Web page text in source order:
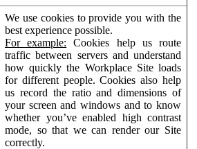
We use cookies to provide you with the
best experience possible.
For example: Cookies help us route
traffic between servers and understand
how quickly the Workplace Site loads
for different people. Cookies also help
us record the ratio and dimensions of
your screen and windows and to know
whether you’ve enabled high contrast
mode, so that we can render our Site
correctly.